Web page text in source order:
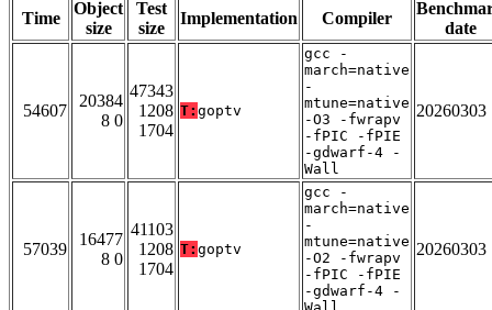
Time
Object
size
Test
size
Implementation Compiler
date
54607
20384
8 0
47343
1208
1704
T: goptv
gcc -
march=native
-
mtune=native
-O3 -fwrapv
-fPIC -fPIE
-gdwarf-4 -
Wall
20260303
57039
16477
8 0
41103
1208
1704
T: goptv
gcc -
march=native
-
mtune=native
-O2 -fwrapv
-fPIC -fPIE
-gdwarf-4 -
20260303